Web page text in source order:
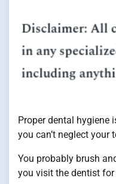
Proper dental hygiene
you can’t neglect your
You probably brush
you visit the dentist